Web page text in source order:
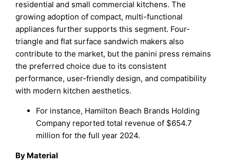
residential and small commercial kitchens. The
growing adoption of compact, multi-functional
appliances further supports this segment. Four-
triangle and flat surface sandwich makers also
contribute to the market, but the panini press remains
the preferred choice due to its consistent
performance, user-friendly design, and compatibility
with modern kitchen aesthetics.
For instance, Hamilton Beach Brands Holding
Company reported total revenue of $654.7
million for the full year 2024.
By Material